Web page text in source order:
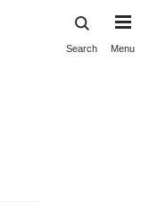
Search Menu